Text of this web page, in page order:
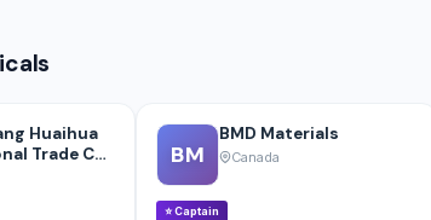
Huaihua
Trade Co.,
BM
BMD Materials
Canada
⭐Captain